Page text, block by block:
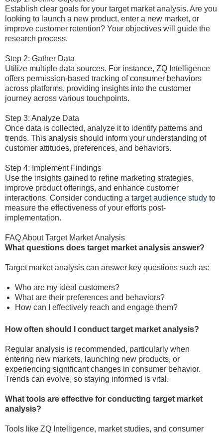
Establish clear goals for your target market analysis. Are you
looking to launch a new product, enter a new market, or
improve customer retention? Your objectives will guide the
research process.
Step 2: Gather Data
Utilize multiple data sources. For instance, ZQ Intelligence
offers permission-based tracking of consumer behaviors
across platforms, providing insights into the customer
journey across various touchpoints.
Step 3: Analyze Data
Once data is collected, analyze it to identify patterns and
trends. This analysis should inform your understanding of
customer attitudes, preferences, and behaviors.
Step 4: Implement Findings
Use the insights gained to refine marketing strategies,
improve product offerings, and enhance customer
interactions. Consider conducting a target audience study to
measure the effectiveness of your efforts post-
implementation.
FAQ About Target Market Analysis
What questions does target market analysis answer?
Target market analysis can answer key questions such as:
Who are my ideal customers?
What are their preferences and behaviors?
How can I effectively reach and engage them?
How often should I conduct target market analysis?
Regular analysis is recommended, particularly when
entering new markets, launching new products, or
experiencing significant changes in consumer behavior.
Trends can evolve, so staying informed is vital.
What tools are effective for conducting target market
analysis?
Tools like ZQ Intelligence, market studies, and consumer